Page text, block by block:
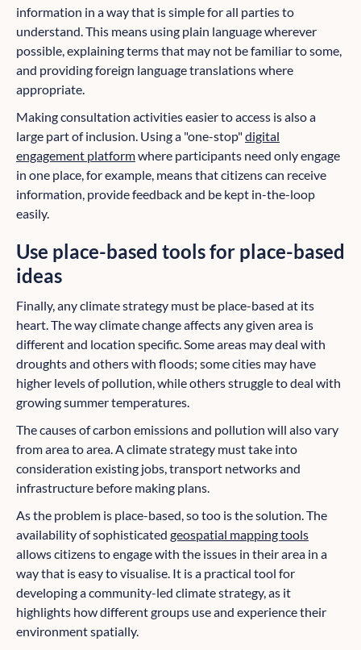
information in a way that is simple for all parties to
understand. This means using plain language wherever
possible, explaining terms that may not be familiar to some,
and providing foreign language translations where
appropriate.
Making consultation activities easier to access is also a
large part of inclusion. Using a "one-stop"digital
engagement platformwhere participants need only engage
in one place, for example, means that citizens can receive
information, provide feedback and be kept in-the-loop
easily.
Use place-based tools for place-based
ideas
Finally, any climate strategy must be place-based at its
heart. The way climate change affects any given area is
different and location specific. Some areas may deal with
droughts and others with floods; some cities may have
higher levels of pollution, while others struggle to deal with
growing summer temperatures.
The causes of carbon emissions and pollution will also vary
from area to area. A climate strategy must take into
consideration existing jobs, transport networks and
infrastructure before making plans.
As the problem is place-based, so too is the solution. The
availability of sophisticated geospatial mapping tools
allows citizens to engage with the issues in their area in a
way that is easy to visualise. It is a practical tool for
developing a community-led climate strategy, as it
highlights how different groups use and experience their
environment spatially.